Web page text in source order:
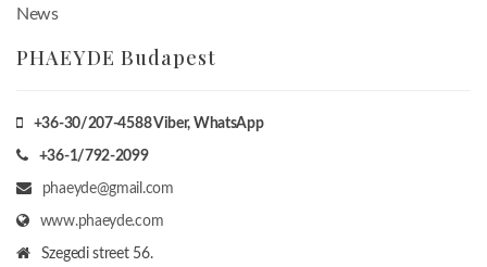
News
PHAEYDE Budapest
+36-30/207-4588Viber, WhatsApp
+36-1/792-2099
phaeyde@gmail.com
www.phaeyde.com
Szegedi street 56.